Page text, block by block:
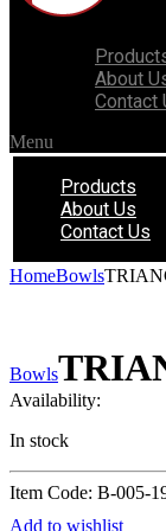
About
Contact
Menu
Products
About Us
Contact Us
HomeBowls
Bowls
Availability:
In stock
Item Code: B-005-
Add to wishlist